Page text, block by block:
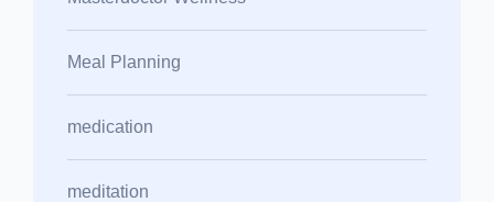
Meal Planning
medication
meditation